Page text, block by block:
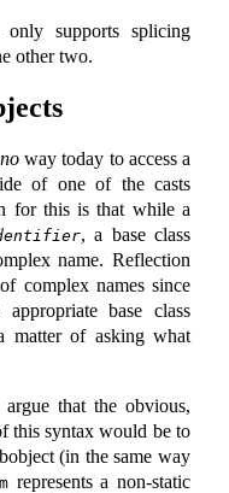
only supports splicing
other two.
no way today to access a
of one of the casts
for this is that while a
, a base class
name. Reflection
complex names since
base class
matter of asking what
that the obvious,
this syntax would be to
(in the same way
represents a non-static